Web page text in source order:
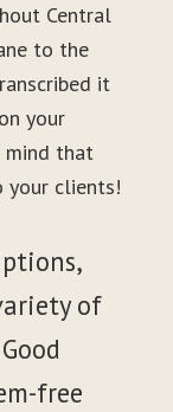
Central
to the
it
your
mind that
your clients!
of
free